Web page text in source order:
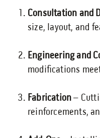
Consultation and
size, layout, and
Engineering and
modifications
Fabrication –
reinforcements,